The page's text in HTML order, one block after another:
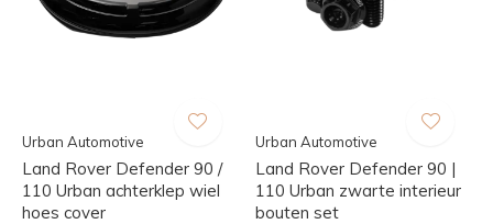
Urban Automotive
Land Rover Defender 90 /
110 Urban achterklep wiel
hoes cover
Urban Automotive
Land Rover Defender 90 |
110 Urban zwarte interieur
bouten set